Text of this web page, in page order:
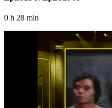
0 h 28 min